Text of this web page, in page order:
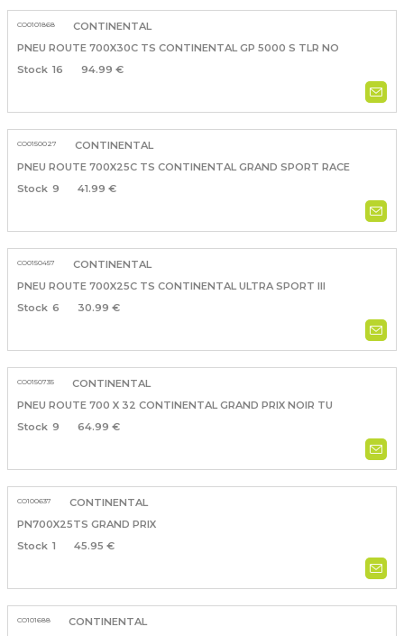
CO0101868
CONTINENTAL
PNEU ROUTE 700X30C TS CONTINENTAL GP 5000 S TLR NO
16
94.99 €
CO0150027
CONTINENTAL
PNEU ROUTE 700X25C TS CONTINENTAL GRAND SPORT RACE
9
41.99 €
CO0150457
CONTINENTAL
PNEU ROUTE 700X25C TS CONTINENTAL ULTRA SPORT III
6
30.99 €
CO0150735
CONTINENTAL
PNEU ROUTE 700 X 32 CONTINENTAL GRAND PRIX NOIR TU
9
64.99 €
CO100637
CONTINENTAL
PN700X25TS GRAND PRIX
1
45.95 €
CO101688
CONTINENTAL